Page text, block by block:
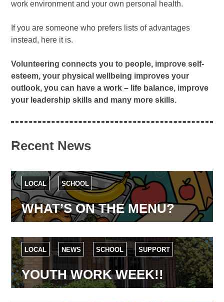
work environment and your own personal health.
If you are someone who prefers lists of advantages
instead, here it is.
Volunteering connects you to people, improve self-
esteem, your physical wellbeing improves your
outlook, you can have a work – life balance, improve
your leadership skills and many more skills.
Recent News
LOCAL SCHOOL
WHAT’S ON THE MENU?
LOCAL NEWS SCHOOL SUPPORT
YOUTH WORK WEEK!!